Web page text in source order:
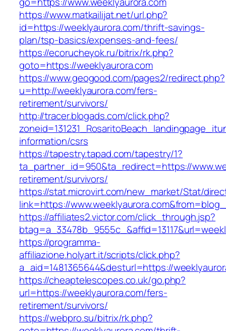
https://www.matkailijat.net/url.php?
id=https://weeklyaurora.com/thrift-savings-
plan/tsp-basics/expenses-and-fees/
https://ecorucheyok.ru/bitrix/rk.php?
goto=https://weeklyaurora.com
https://www.geogood.com/pages2/redirect.php?
u=http://weeklyaurora.com/fers-
retirement/survivors/
http://tracer.blogads.com/click.php?
information/csrs
https://tapestry.tapad.com/tapestry/1?
ta_partner_id=950&ta_redirect=https://
retirement/survivors/
https://stat.microvirt.com/new_market/Stat/
link=https://
https://affiliates2.victor.com/click_through.jsp?
https://programma-
affiliazione.holyart.it/scripts/click.php?
a_aid=1481365644&desturl=https://
https://cheaptelescopes.co.uk/go.php?
url=https://weeklyaurora.com/fers-
retirement/survivors/
https://webpro.su/bitrix/rk.php?